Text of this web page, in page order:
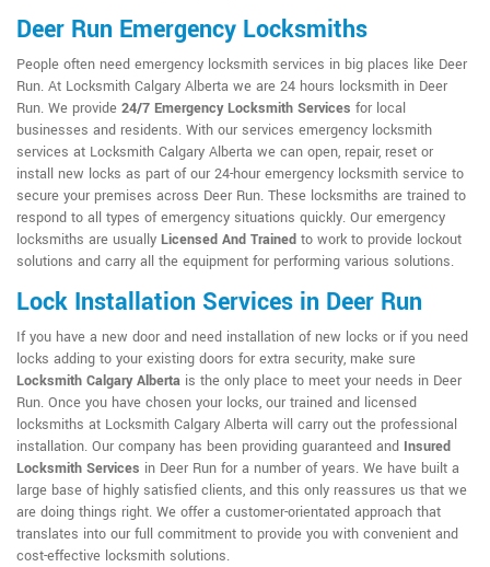
Deer Run Emergency Locksmiths
People often need emergency locksmith services in big places like Deer
Run. At Locksmith Calgary Alberta we are 24 hours locksmith in Deer
Run. We provide 24/7 Emergency Locksmith Services for local
businesses and residents. With our services emergency locksmith
services at Locksmith Calgary Alberta we can open, repair, reset or
install new locks as part of our 24-hour emergency locksmith service to
secure your premises across Deer Run. These locksmiths are trained to
respond to all types of emergency situations quickly. Our emergency
locksmiths are usually Licensed And Trained to work to provide lockout
solutions and carry all the equipment for performing various solutions.
Lock Installation Services in Deer Run
If you have a new door and need installation of new locks or if you need
locks adding to your existing doors for extra security, make sure
Locksmith Calgary Alberta is the only place to meet your needs in Deer
Run. Once you have chosen your locks, our trained and licensed
locksmiths at Locksmith Calgary Alberta will carry out the professional
installation. Our company has been providing guaranteed and Insured
Locksmith Services in Deer Run for a number of years. We have built a
large base of highly satisfied clients, and this only reassures us that we
are doing things right. We offer a customer-orientated approach that
translates into our full commitment to provide you with convenient and
cost-effective locksmith solutions.